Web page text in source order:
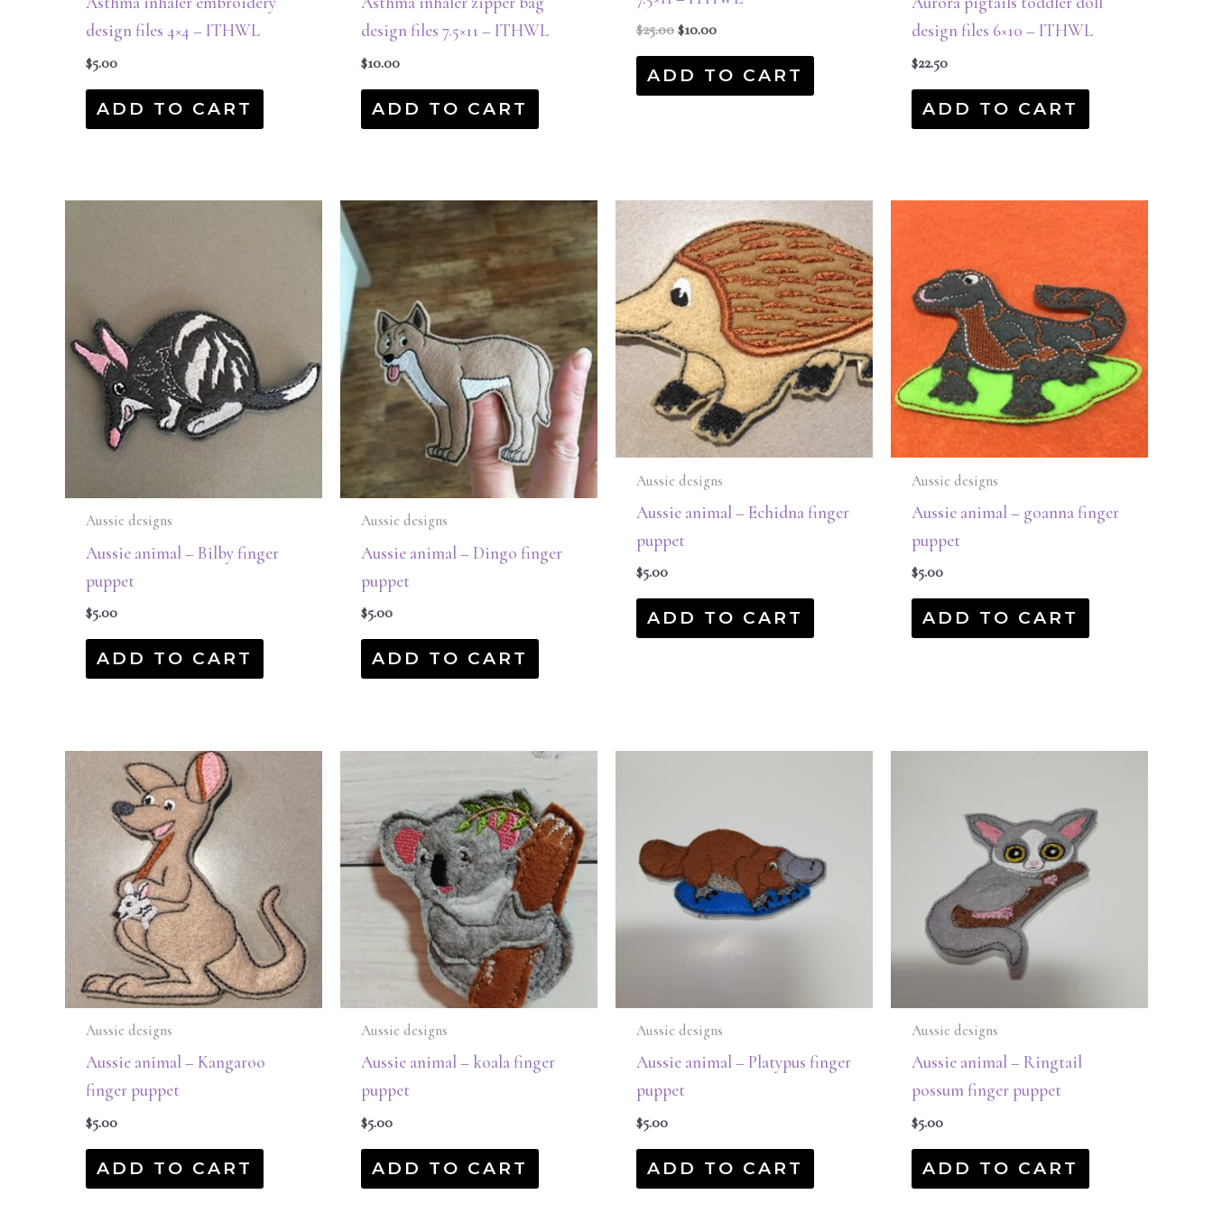
design files 4×4 – ITHWL
$5.00
ADD TO CART
design files 7.5×11 – ITHWL
$10.00
ADD TO CART
$25.00 $10.00
ADD TO CART
design files 6×10 – ITHWL
$22.50
ADD TO CART
Aussie designs
Aussie animal – Bilby finger
puppet
$5.00
ADD TO CART
Aussie designs
Aussie animal – Dingo finger
puppet
$5.00
ADD TO CART
Aussie designs
Aussie animal – Echidna finger
puppet
$5.00
ADD TO CART
Aussie designs
Aussie animal – goanna finger
puppet
$5.00
ADD TO CART
Aussie designs
Aussie animal – Kangaroo
finger puppet
$5.00
ADD TO CART
Aussie designs
Aussie animal – koala finger
puppet
$5.00
ADD TO CART
Aussie designs
Aussie animal – Platypus finger
puppet
$5.00
ADD TO CART
Aussie designs
Aussie animal – Ringtail
possum finger puppet
$5.00
ADD TO CART